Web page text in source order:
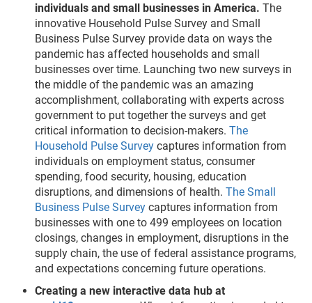
individuals and small businesses in America. The
innovative Household Pulse Survey and Small
Business Pulse Survey provide data on ways the
pandemic has affected households and small
businesses over time. Launching two new surveys in
the middle of the pandemic was an amazing
accomplishment, collaborating with experts across
government to put together the surveys and get
critical information to decision-makers. The
Household Pulse Survey captures information from
individuals on employment status, consumer
spending, food security, housing, education
disruptions, and dimensions of health. The Small
Business Pulse Survey captures information from
businesses with one to 499 employees on location
closings, changes in employment, disruptions in the
supply chain, the use of federal assistance programs,
and expectations concerning future operations.
Creating a new interactive data hub at